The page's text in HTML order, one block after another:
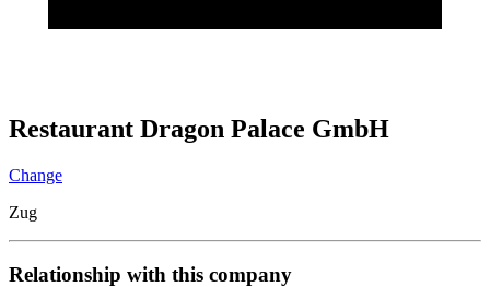
Restaurant Dragon Palace GmbH
Change
Zug
Relationship with this company